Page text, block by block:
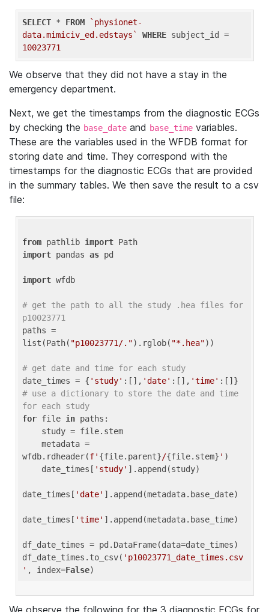
SELECT * FROM
`physionet-
data.mimiciv_ed.edstays`
WHERE
10023771
We observe that they did not have a stay in the
emergency department.
Next, we get the timestamps from the diagnostic ECGs
by checking the base_date and base_time variables.
These are the variables used in the WFDB format for
storing date and time. They correspond with the
timestamps for the diagnostic ECGs that are provided
in the summary tables. We then save the result to a csv
file:
from pathlib import
import pandas as pd
import wfdb
# get the path to all the study .hea files for
p10023771
paths =
list(Path( "p10023771/.").rglob( "*.hea"))
# get date and time for each study
date_times = { 'study' :[], 'date' :[], 'time'
# use a dictionary to store the date and time
for each study
for file in paths:
wfdb.rdheader(f' {file.parent}/{file.stem} ' )
    date_times[
'study' ].append(study)
date_times[ 'date' ].append(metadata.base_date)
date_times[ 'time' ].append(metadata.base_time)
df_date_times = pd.DataFrame(data=date_times)
df_date_times.to_csv( 'p10023771_date_times.csv
' , index=False
We observe the following for the 3 diagnostic ECGs for